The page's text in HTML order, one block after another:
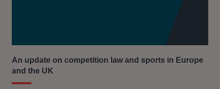
An update on competition law and sports in Europe
and the UK